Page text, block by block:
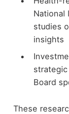
National
studies
insights
Board
These